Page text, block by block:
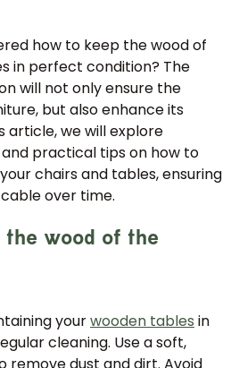
how to keep the wood of
in perfect condition? The
will not only ensure the
but also enhance its
article, we will explore
practical tips on how to
chairs and tables, ensuring
over time.
wood of the
yourwooden tables in
cleaning. Use a soft,
remove dust and dirt. Avoid